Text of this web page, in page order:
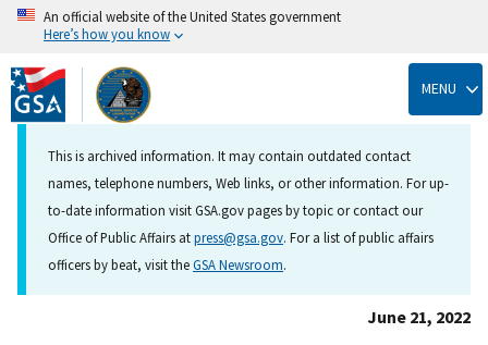
Skip
to
main
content
An official website of the United States government
Here’s how you know
MENU
This is archived information. It may contain outdated contact
names, telephone numbers, Web links, or other information. For up-
to-date information visit GSA.gov pages by topic or contact our
Office of Public Affairs atpress@gsa.gov. For a list of public affairs
officers by beat, visit theGSA Newsroom.
June 21, 2022